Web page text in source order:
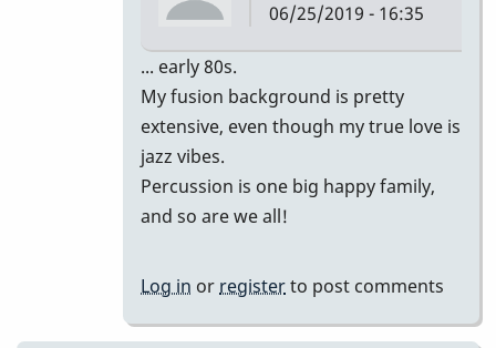
hate
to
spoil
mood,
Leake
06/25/2019 - 16:35
reply
to
i
love
tonymiceli
... early 80s.
My fusion background is pretty
extensive, even though my true love is
jazz vibes.
Percussion is one big happy family,
and so are we all!
Log in or registerto post comments